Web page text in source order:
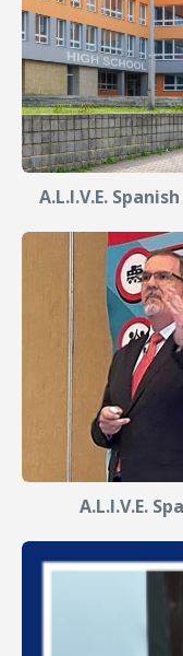
A.L.I.V.E.
A.L.I.V.E.